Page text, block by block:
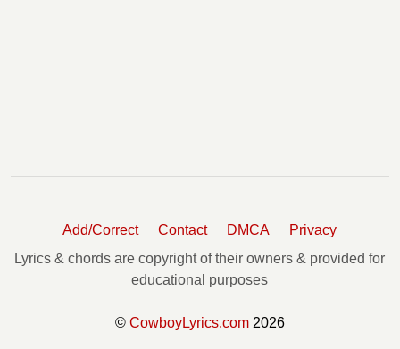
Add/Correct Contact DMCA
Privacy
Lyrics & chords are copyright of their owners & provided for
educational purposes
© CowboyLyrics.com2026